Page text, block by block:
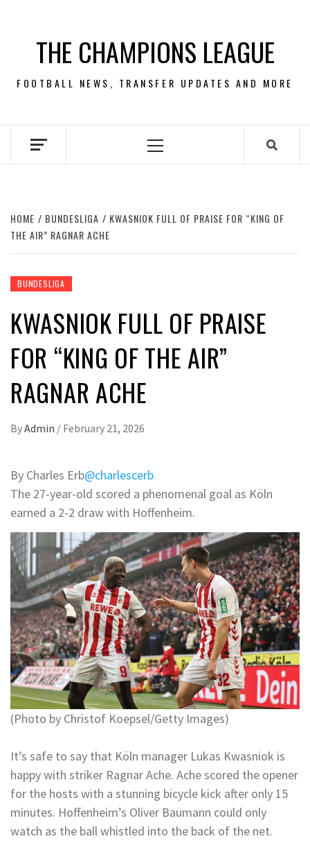
contentTHE CHAMPIONS LEAGUE
FOOTBALL NEWS, TRANSFER UPDATES AND MORE
Primary
HOME BUNDESLIGA
KWASNIOK FULL OF PRAISE FOR “KING OF
THE AIR” RAGNAR ACHE
BUNDESLIGA
KWASNIOK FULL OF PRAISE
FOR “KING OF THE AIR”
RAGNAR ACHE
ByAdmin / February 21, 2026
By Charles Erb@charlescerb
The 27-year-old scored a phenomenal goal as Köln
earned a 2-2 draw with Hoffenheim.
(Photo by Christof Koepsel/Getty Images)
It’s safe to say that Köln manager Lukas Kwasniok is
happy with striker Ragnar Ache. Ache scored the opener
for the hosts with a stunning bicycle kick after only 15
minutes. Hoffenheim’s Oliver Baumann could only
watch as the ball whistled into the back of the net.